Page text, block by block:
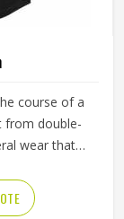
course of a
from double-
wear that
worth buying
after the first